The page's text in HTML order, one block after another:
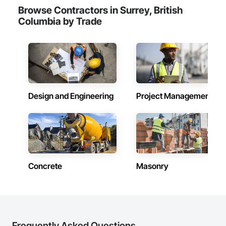
Browse Contractors in Surrey, British
Columbia by Trade
Design and Engineering Project Management
Concrete Masonry